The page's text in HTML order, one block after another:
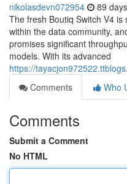
nikolasdevn072954 89
The fresh Boutiq Switch V4
within the data community,
promises significant
models. With its advanced
https://
Comments
Who
Comments
Submit a Comment
No HTML